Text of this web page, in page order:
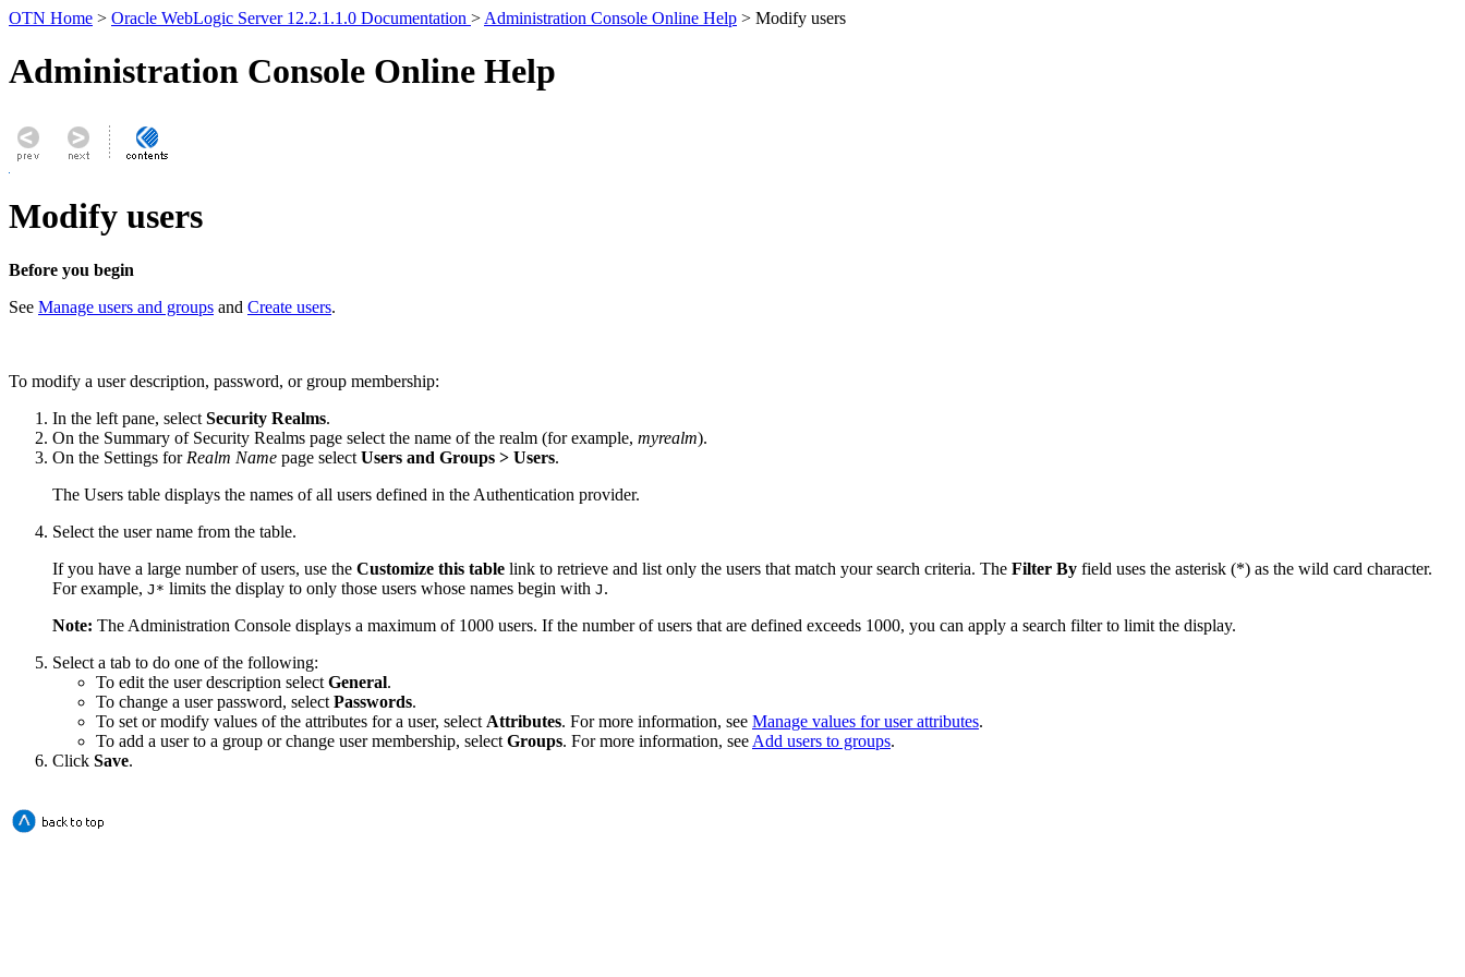
OTN Home > Oracle WebLogic Server 12.2.1.1.0 Documentation > Administration Console Online Help > Modify users
Administration Console Online Help
Modify users
Before you begin
See Manage users and groups and Create users.
To modify a user description, password, or group membership:
In the left pane, select Security Realms.
On the Summary of Security Realms page select the name of the realm (for example, myrealm).
On the Settings for Realm Name page select Users and Groups > Users.
The Users table displays the names of all users defined in the Authentication provider.
Select the user name from the table.
If you have a large number of users, use the Customize this table link to retrieve and list only the users that match your search criteria. The Filter By field uses the asterisk (*) as the wild card character.
For example, J* limits the display to only those users whose names begin with J .
Note: The Administration Console displays a maximum of 1000 users. If the number of users that are defined exceeds 1000, you can apply a search filter to limit the display.
Select a tab to do one of the following:
To edit the user description select General.
To change a user password, select Passwords.
To set or modify values of the attributes for a user, select Attributes. For more information, see Manage values for user attributes.
To add a user to a group or change user membership, select Groups. For more information, see Add users to groups.
Click Save.